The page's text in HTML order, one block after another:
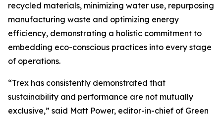
recycled materials, minimizing water use, repurposing
manufacturing waste and optimizing energy
efficiency, demonstrating a holistic commitment to
embedding eco-conscious practices into every stage
of operations.
“Trex has consistently demonstrated that
sustainability and performance are not mutually
exclusive,” said Matt Power, editor-in-chief of Green